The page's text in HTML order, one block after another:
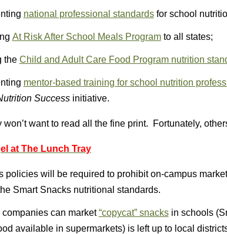
national professional standardsfor school
At Risk After School Meals Programto all states;
the Child and Adult Care Food Program nutrition
mentor-based training for school nutrition
Successinitiative.
won’t want to read all the fine print. Fortunately,
at The Lunch Tray
policies will be required to prohibit on-campus
Smart Snacks nutritional standards.
companies can market“copycat” snacksin schools
available in supermarkets) is left up to local